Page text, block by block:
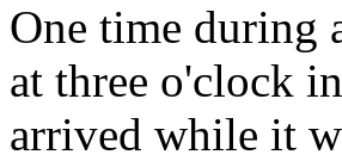
One time during
at three o'clock
arrived while it